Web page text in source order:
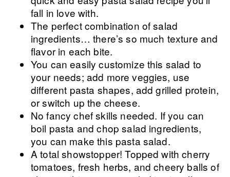
fall in love with.
The perfect combination of salad
ingredients… there’s so much texture and
flavor in each bite.
You can easily customize this salad to
your needs; add more veggies, use
different pasta shapes, add grilled protein,
or switch up the cheese.
No fancy chef skills needed. If you can
boil pasta and chop salad ingredients,
you can make this pasta salad.
A total showstopper! Topped with cherry
tomatoes, fresh herbs, and cheery balls of